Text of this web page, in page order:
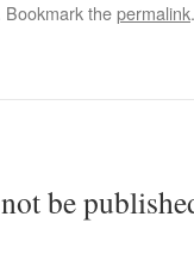
Bookmark thepermalink.
be